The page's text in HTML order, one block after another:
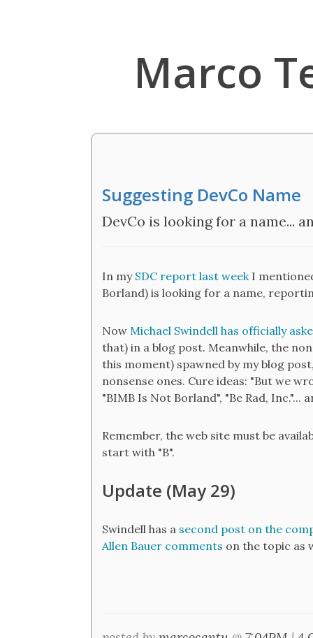
Marco
Suggesting DevCo Name
DevCo is looking for a name...
In my SDC report last weekI
Borland) is looking for a name,
Now Michael Swindell has officially
that) in a blog post. Meanwhile, the
this moment) spawned by my blog
nonsense ones. Cure ideas: "But we
"BIMB Is Not Borland", "Be Rad, Inc."...
Remember, the web site must be
start with "B".
Update (May 29)
Swindell has a second post on the
Allen Bauer comments on the topic as